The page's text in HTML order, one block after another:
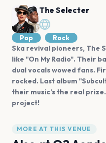
The Selecter
Pop
Rock
Ska revival pioneers, The
like "On My Radio". Their
dual vocals wowed fans.
rocked. Last album
their music’s the real
project!
MORE AT THIS VENUE